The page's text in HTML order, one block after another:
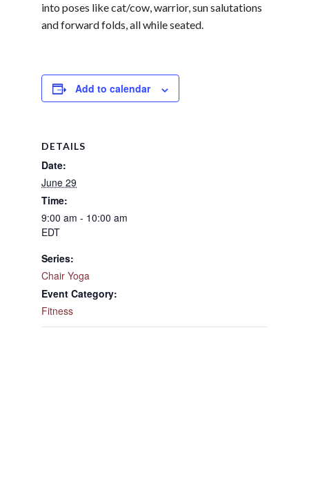
into poses like cat/cow, warrior, sun salutations
and forward folds, all while seated.
Add to calendar
DETAILS
Date:
June 29
Time:
9:00 am - 10:00 am
EDT
Series:
Chair Yoga
Event Category:
Fitness